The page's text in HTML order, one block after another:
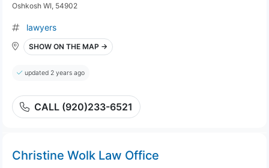
Oshkosh WI, 54902
lawyers
SHOW ON THE MAP →
updated 2 years ago
CALL (920)233-6521
Christine Wolk Law Office